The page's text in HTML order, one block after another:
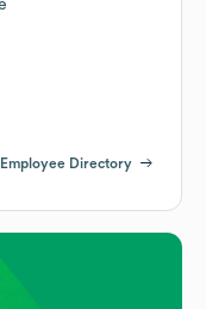
Directory